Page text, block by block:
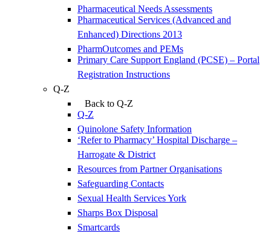
Pharmaceutical Needs Assessments
Pharmaceutical Services (Advanced and
Enhanced) Directions 2013
PharmOutcomes and PEMs
Primary Care Support England (PCSE) – Portal
Registration Instructions
Q-Z
Back to Q-Z
Q-Z
Quinolone Safety Information
‘Refer to Pharmacy’ Hospital Discharge –
Harrogate & District
Resources from Partner Organisations
Safeguarding Contacts
Sexual Health Services York
Sharps Box Disposal
Smartcards